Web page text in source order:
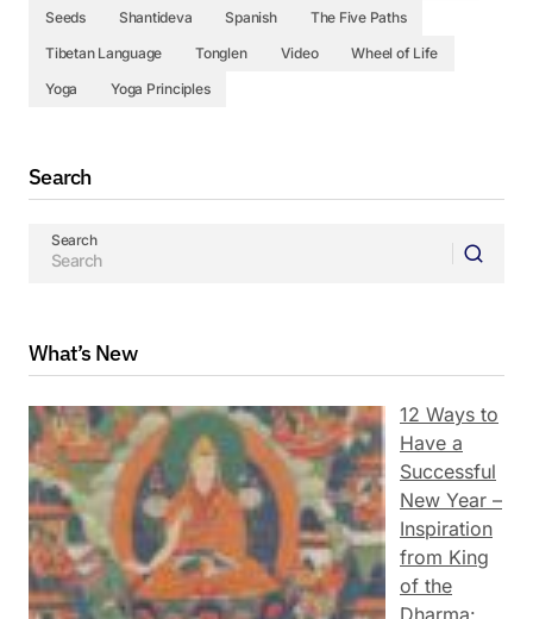
Seeds
Shantideva Spanish
The Five Paths
Tibetan Language
Tonglen Video
Wheel of Life
Yoga
Yoga Principles
Search
Search
What’s New
12 Ways to
Have a
Successful
New Year –
Inspiration
from King
of the
Dharma: